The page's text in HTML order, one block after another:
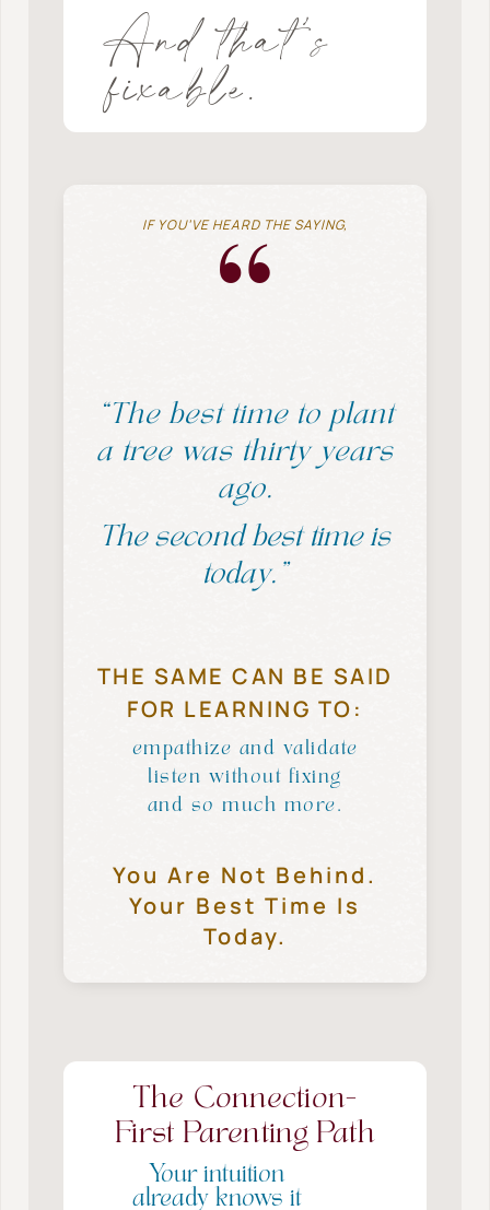
And that’s
fixable.
IF YOU’VE HEARD THE SAYING,
“
“The best time to plant
a tree was thirty years
ago.
The second best time is
today.”
THE SAME CAN BE SAID
FOR LEARNING TO:
empathize and validate
listen without fixing
and so much more.
You Are Not Behind.
Your Best Time Is
Today.
The Connection-
First Parenting Path
Your intuition
already knows it